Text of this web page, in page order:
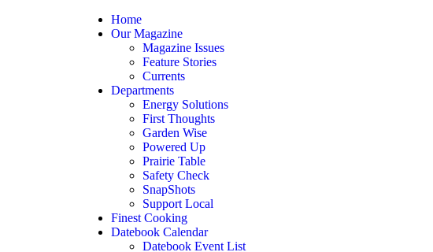
Home
Our Magazine
Magazine Issues
Feature Stories
Currents
Departments
Energy Solutions
First Thoughts
Garden Wise
Powered Up
Prairie Table
Safety Check
SnapShots
Support Local
Finest Cooking
Datebook Calendar
Datebook Event List